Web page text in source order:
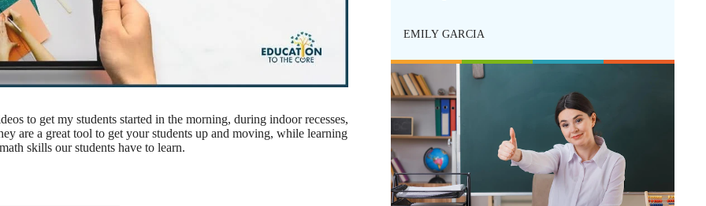
to get my students started in the morning, during indoor recesses,
are a great tool to get your students up and moving, while learning
skills our students have to learn.
EMILY GARCIA